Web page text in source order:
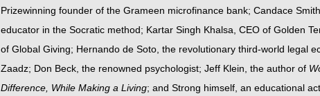
Prizewinning founder of the Grameen microfinance bank; Candace
educator in the Socratic method; Kartar Singh Khalsa, CEO of Golden
of Global Giving; Hernando de Soto, the revolutionary third-world legal
Zaadz; Don Beck, the renowned psychologist; Jeff Klein, the author of
Difference, While Making a Living; and Strong himself, an educational